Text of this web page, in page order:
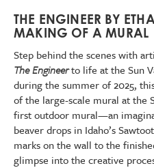
THE ENGINEER BY
MAKING OF A MURAL
Step behind the scenes with
The Engineerto life at the Sun
during the summer of 2025,
of the large-scale mural at the
first outdoor mural—an
beaver drops in Idaho’s
marks on the wall to the
glimpse into the creative